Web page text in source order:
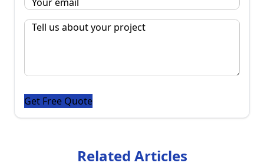
Message*
Related Articles